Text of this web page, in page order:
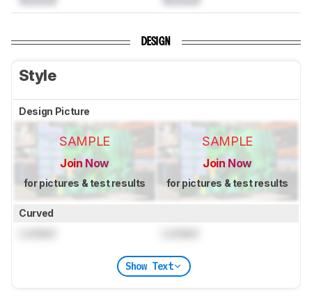
DESIGN
Style
Design Picture
SAMPLE
Join Now
for pictures & test results
SAMPLE
Join Now
for pictures & test results
Curved
Show Text